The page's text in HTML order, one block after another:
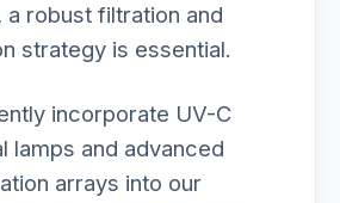
a robust filtration and
strategy is essential.
incorporate UV-C
lamps and advanced
arrays into our